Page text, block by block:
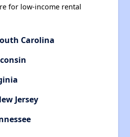
for low-income rental
Carolina
Jersey